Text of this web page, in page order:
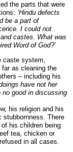
the parts that were
‘Hindu defects
be a part of
I could not
castes. What was
Word of God?’
caste system,
as cleaning the
– including his
have not her
good in discussing
his religion and his
stubbornness. There
his children being
tea, chicken or
in all cases.